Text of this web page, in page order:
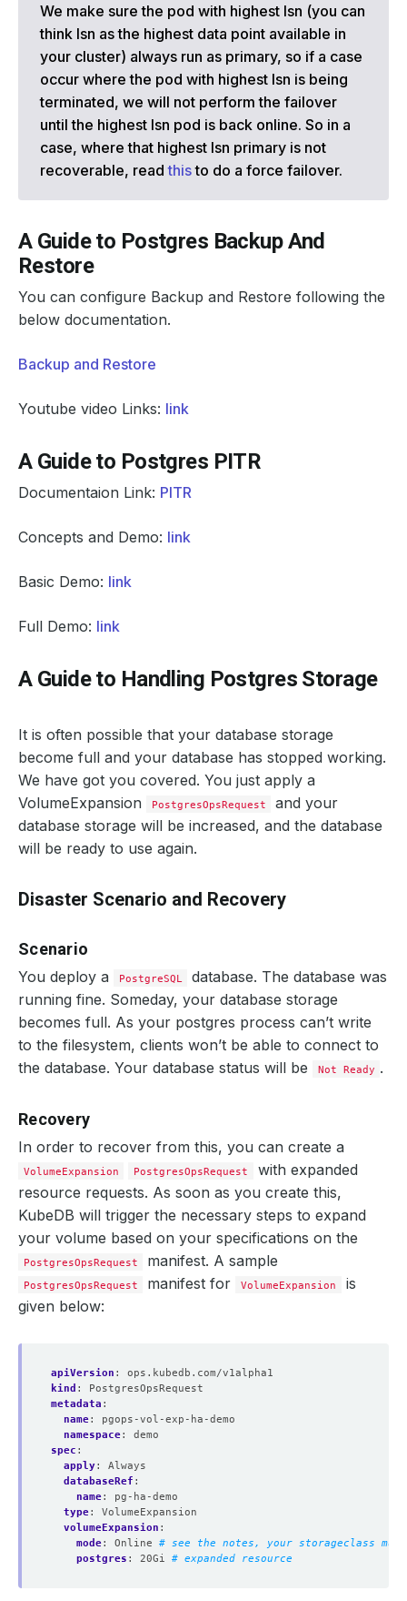
We make sure the pod with highest lsn (you can
think lsn as the highest data point available in
your cluster) always run as primary, so if a case
occur where the pod with highest lsn is being
terminated, we will not perform the failover
until the highest lsn pod is back online. So in a
case, where that highest lsn primary is not
recoverable, readthisto do a force failover.
A Guide to Postgres Backup And
Restore
You can configure Backup and Restore following the
below documentation.
Backup and Restore
Youtube video Links: link
A Guide to Postgres PITR
Documentaion Link: PITR
Concepts and Demo: link
Basic Demo: link
Full Demo: link
A Guide to Handling Postgres Storage
It is often possible that your database storage
become full and your database has stopped working.
We have got you covered. You just apply a
VolumeExpansion
PostgresOpsRequest
and your
database storage will be increased, and the database
will be ready to use again.
Disaster Scenario and Recovery
Scenario
You deploy a PostgreSQL
database. The database was
running fine. Someday, your database storage
becomes full. As your postgres process can’t write
to the filesystem, clients won’t be able to connect to
the database. Your database status will be
Not Ready .
Recovery
In order to recover from this, you can create a
VolumeExpansion PostgresOpsRequest
with expanded
resource requests. As soon as you create this,
KubeDB will trigger the necessary steps to expand
your volume based on your specifications on the
PostgresOpsRequest manifest. A sample
PostgresOpsRequest manifest for VolumeExpansion
is
given below:
apiVersion :
ops.kubedb.com/v1alpha1
kind :
PostgresOpsRequest
metadata :
name:
pgops-vol-exp-ha-demo
namespace:
demo
spec :
apply:
Always
databaseRef :
name:
pg-ha-demo
type:
VolumeExpansion
volumeExpansion :
mode: Online # see the notes, your storageclass
postgres : 20Gi # expanded resource